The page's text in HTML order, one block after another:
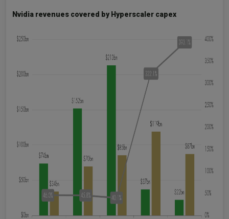
Nvidia revenues covered by Hyperscaler capex